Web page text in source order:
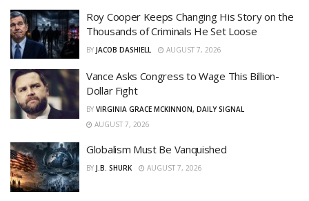
Roy Cooper Keeps Changing His Story on the
Thousands of Criminals He Set Loose
BY JACOB DASHIELL AUGUST 7, 2026
Vance Asks Congress to Wage This Billion-
Dollar Fight
BY VIRGINIA GRACE MCKINNON, DAILY SIGNAL
AUGUST 7, 2026
Globalism Must Be Vanquished
BY J.B. SHURK AUGUST 7, 2026